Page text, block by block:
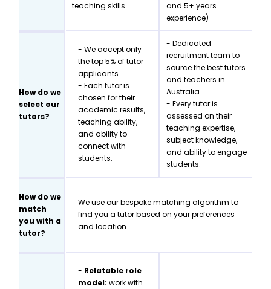
teaching skills
and 5+ years
experience)
How do we
select our
tutors?
- We accept only
the top 5% of tutor
applicants.
- Each tutor is
chosen for their
academic results,
teaching ability,
and ability to
connect with
students.
- Dedicated
recruitment team to
source the best tutors
and teachers in
Australia
- Every tutor is
assessed on their
teaching expertise,
subject knowledge,
and ability to engage
students.
How do we
match
you with a
tutor?
We use our bespoke matching algorithm to
find you a tutor based on your preferences
and location
- Relatable role
model:work with